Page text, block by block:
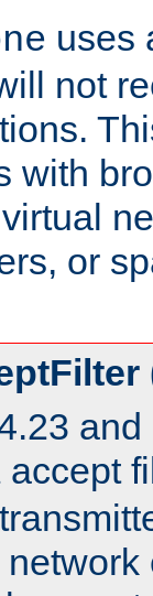
uses
not
with
or
and
accept